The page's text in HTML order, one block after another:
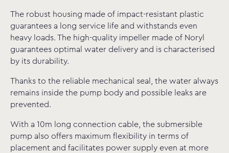
The robust housing made of impact-resistant plastic
guarantees a long service life and withstands even
heavy loads. The high-quality impeller made of Noryl
guarantees optimal water delivery and is characterised
by its durability.
Thanks to the reliable mechanical seal, the water always
remains inside the pump body and possible leaks are
prevented.
With a 10m long connection cable, the submersible
pump also offers maximum flexibility in terms of
placement and facilitates power supply even at more